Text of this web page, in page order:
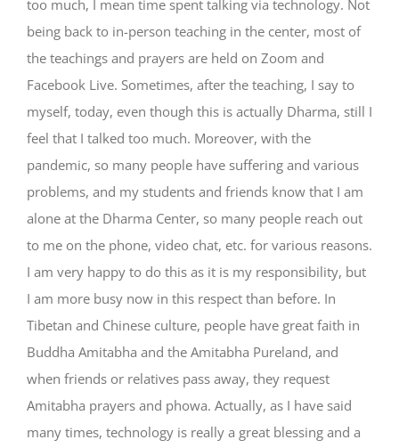
too much, I mean time spent talking via technology. Not
being back to in-person teaching in the center, most of
the teachings and prayers are held on Zoom and
Facebook Live. Sometimes, after the teaching, I say to
myself, today, even though this is actually Dharma, still I
feel that I talked too much. Moreover, with the
pandemic, so many people have suffering and various
problems, and my students and friends know that I am
alone at the Dharma Center, so many people reach out
to me on the phone, video chat, etc. for various reasons.
I am very happy to do this as it is my responsibility, but
I am more busy now in this respect than before. In
Tibetan and Chinese culture, people have great faith in
Buddha Amitabha and the Amitabha Pureland, and
when friends or relatives pass away, they request
Amitabha prayers and phowa. Actually, as I have said
many times, technology is really a great blessing and a